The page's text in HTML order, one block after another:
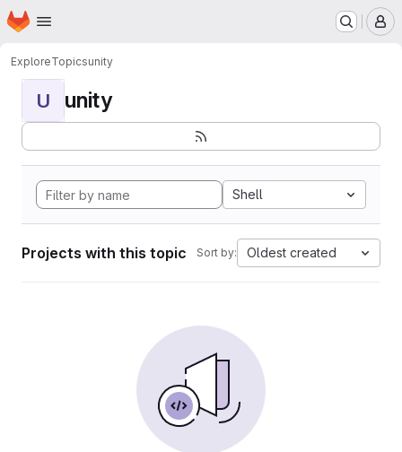
Skip to main content
Homepage
ExploreTopicsunity
U unity
Shell
Projects with this topic Sort by: Oldest created